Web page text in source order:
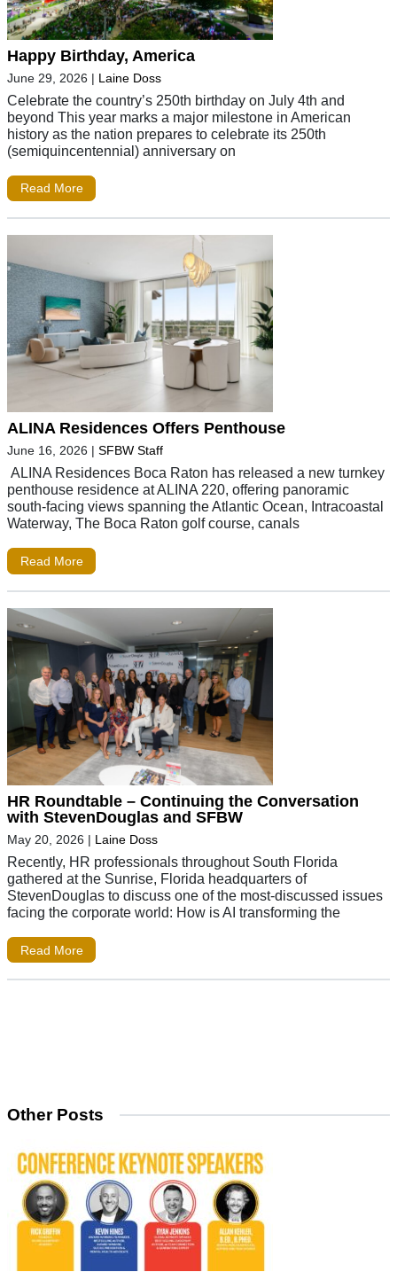
Happy Birthday, America
June 29, 2026 | Laine Doss
Celebrate the country’s 250th birthday on July 4th and
beyond This year marks a major milestone in American
history as the nation prepares to celebrate its 250th
(semiquincentennial) anniversary on
Read More
ALINA Residences Offers Penthouse
June 16, 2026 | SFBW Staff
ALINA Residences Boca Raton has released a new turnkey
penthouse residence at ALINA 220, offering panoramic
south-facing views spanning the Atlantic Ocean, Intracoastal
Waterway, The Boca Raton golf course, canals
Read More
HR Roundtable – Continuing the Conversation
with StevenDouglas and SFBW
May 20, 2026 | Laine Doss
Recently, HR professionals throughout South Florida
gathered at the Sunrise, Florida headquarters of
StevenDouglas to discuss one of the most-discussed issues
facing the corporate world: How is AI transforming the
Read More
Other Posts